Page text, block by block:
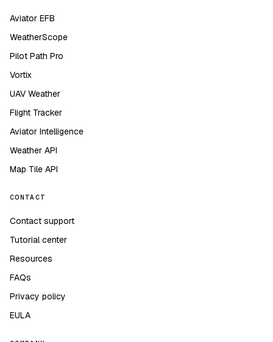
Aviator EFB
WeatherScope
Pilot Path Pro
Vortix
UAV Weather
Flight Tracker
Aviator Intelligence
Weather API
Map Tile API
CONTACT
Contact support
Tutorial center
Resources
FAQs
Privacy policy
EULA